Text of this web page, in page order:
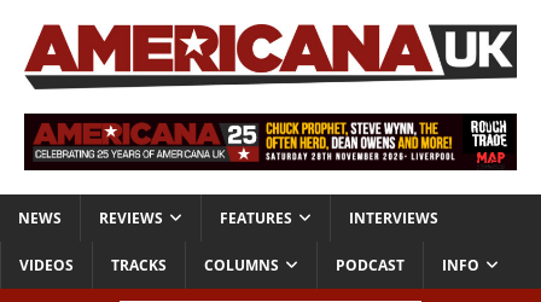
NEWS REVIEWS FEATURES INTERVIEWS
VIDEOS TRACKS COLUMNS PODCAST INFO